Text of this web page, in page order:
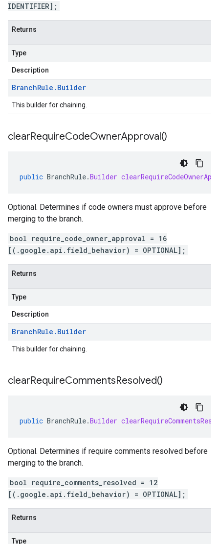
IDENTIFIER];
Returns
Type
Description
BranchRule . Builder
This builder for chaining.
clearRequireCodeOwnerApproval()
public BranchRule.Builder
Optional. Determines if code owners must approve before
merging to the branch.
bool require_code_owner_approval = 16
[(.google.api.field_behavior) = OPTIONAL];
Returns
Type
Description
BranchRule . Builder
This builder for chaining.
clearRequireCommentsResolved()
public BranchRule.Builder
Optional. Determines if require comments resolved before
merging to the branch.
bool require_comments_resolved = 12
[(.google.api.field_behavior) = OPTIONAL];
Returns
Type